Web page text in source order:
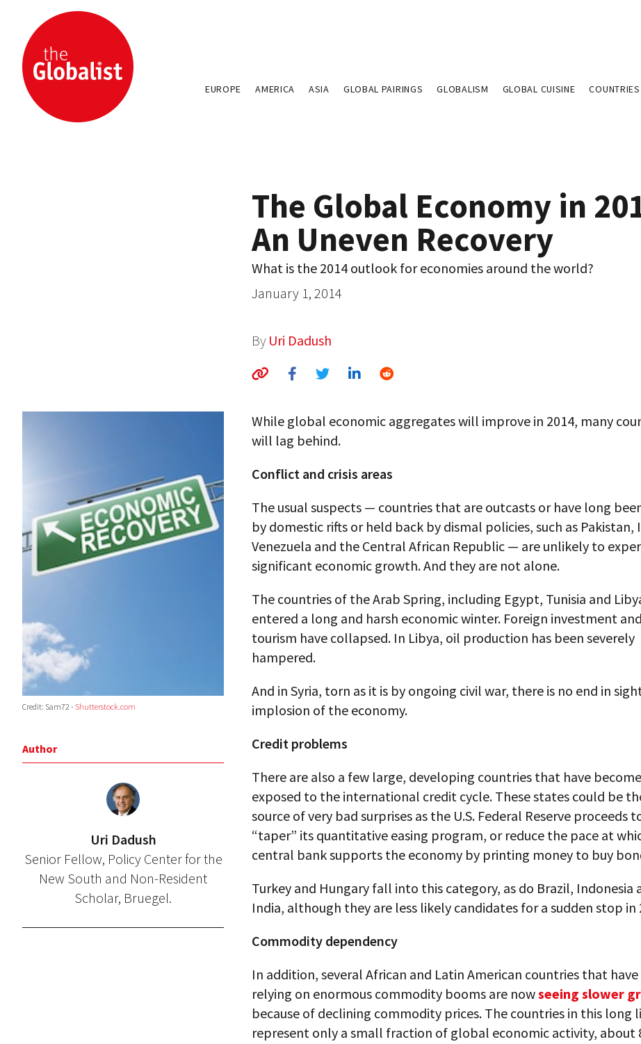
EUROPE AMERICA ASIA GLOBAL PAIRINGS GLOBALISM GLOBAL CUISINE COUNTRIES
The Global Economy in
An Uneven Recovery
What is the 2014 outlook for economies around the world?
January 1, 2014
By Uri Dadush
Credit: Sam72 - Shutterstock.com
Author
Uri Dadush
Senior Fellow, Policy Center for the
New South and Non-Resident
Scholar, Bruegel.
While global economic aggregates will improve in 2014, many
will lag behind.
Conflict and crisis areas
The usual suspects — countries that are outcasts or have long
by domestic rifts or held back by dismal policies, such as Pakistan,
Venezuela and the Central African Republic — are unlikely to
significant economic growth. And they are not alone.
The countries of the Arab Spring, including Egypt, Tunisia and
entered a long and harsh economic winter. Foreign investment and
tourism have collapsed. In Libya, oil production has been severely
hampered.
And in Syria, torn as it is by ongoing civil war, there is no end in
implosion of the economy.
Credit problems
There are also a few large, developing countries that have
exposed to the international credit cycle. These states could be
source of very bad surprises as the U.S. Federal Reserve proceeds
“taper” its quantitative easing program, or reduce the pace at
central bank supports the economy by printing money to buy
Turkey and Hungary fall into this category, as do Brazil, Indonesia
India, although they are less likely candidates for a sudden stop in
Commodity dependency
In addition, several African and Latin American countries that
relying on enormous commodity booms are nowseeing slower
because of declining commodity prices. The countries in this long
represent only a small fraction of global economic activity, about